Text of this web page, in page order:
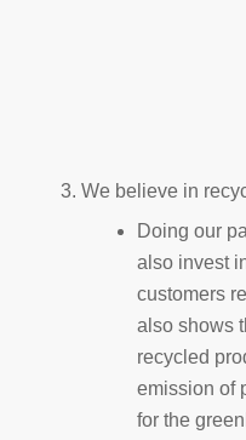
We believe in
Doing our
also invest
customers
also shows
recycled
emission of
for the